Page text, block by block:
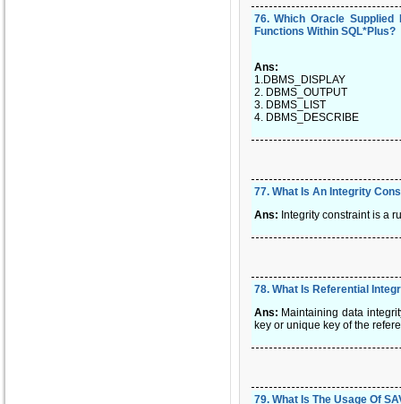
76.Which Oracle Supplied
Functions Within SQL*Plus?
Ans:
1.DBMS_DISPLAY
2. DBMS_OUTPUT
3. DBMS_LIST
4. DBMS_DESCRIBE
77. What Is An Integrity
Ans: Integrity constraint is a
78. What Is Referential
Ans: Maintaining data
key or unique key of the
79. What Is The Usage Of